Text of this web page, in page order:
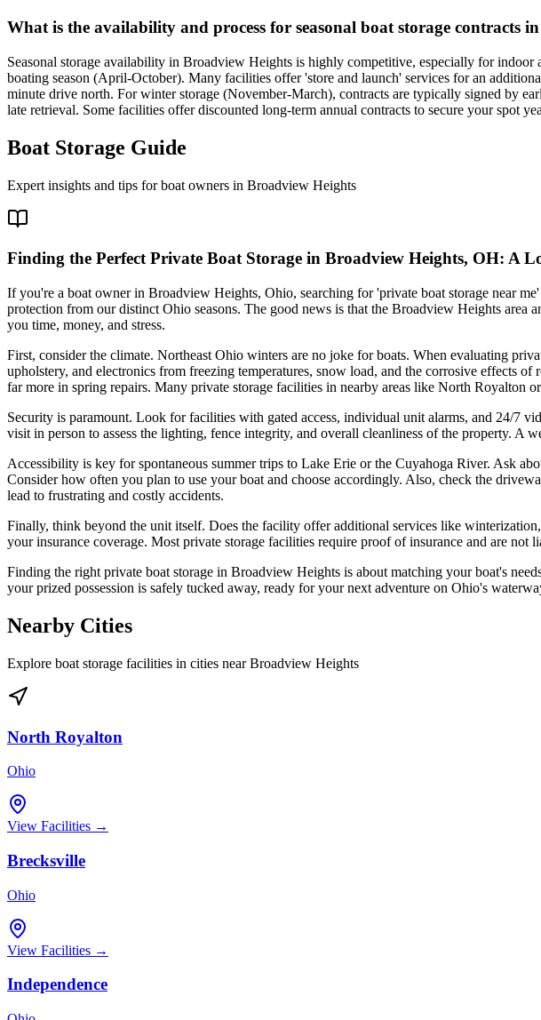
What is the availability and process for seasonal boat storage contracts
Seasonal storage availability in Broadview Heights is highly competitive, especially for
boating season (April-October). Many facilities offer 'store and launch' services for an
minute drive north. For winter storage (November-March), contracts are typically signed by
late retrieval. Some facilities offer discounted long-term annual contracts to secure your spot
Boat Storage Guide
Expert insights and tips for boat owners in Broadview Heights
Finding the Perfect Private Boat Storage in Broadview Heights, OH: A
If you're a boat owner in Broadview Heights, Ohio, searching for 'private boat storage near
protection from our distinct Ohio seasons. The good news is that the Broadview Heights
you time, money, and stress.
First, consider the climate. Northeast Ohio winters are no joke for boats. When evaluating
upholstery, and electronics from freezing temperatures, snow load, and the corrosive effects
far more in spring repairs. Many private storage facilities in nearby areas like North Royalton
Security is paramount. Look for facilities with gated access, individual unit alarms, and 24/7
visit in person to assess the lighting, fence integrity, and overall cleanliness of the property. A
Accessibility is key for spontaneous summer trips to Lake Erie or the Cuyahoga River. Ask
Consider how often you plan to use your boat and choose accordingly. Also, check the
lead to frustrating and costly accidents.
Finally, think beyond the unit itself. Does the facility offer additional services like
your insurance coverage. Most private storage facilities require proof of insurance and are not
Finding the right private boat storage in Broadview Heights is about matching your boat's
your prized possession is safely tucked away, ready for your next adventure on Ohio's
Nearby Cities
Explore boat storage facilities in cities nearBroadview Heights
North Royalton
Ohio
View Facilities →
Brecksville
Ohio
View Facilities →
Independence